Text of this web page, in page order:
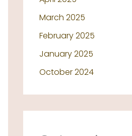
March 2025
February 2025
January 2025
October 2024